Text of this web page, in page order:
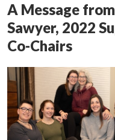
A Message
Sawyer, 2022
Co-Chairs